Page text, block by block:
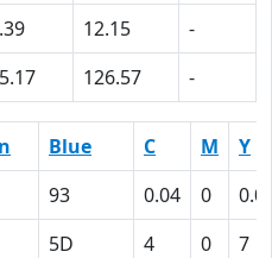
12.15
-
126.57 -
Blue C M
Y
93 0.04 0
5D 4 0
7